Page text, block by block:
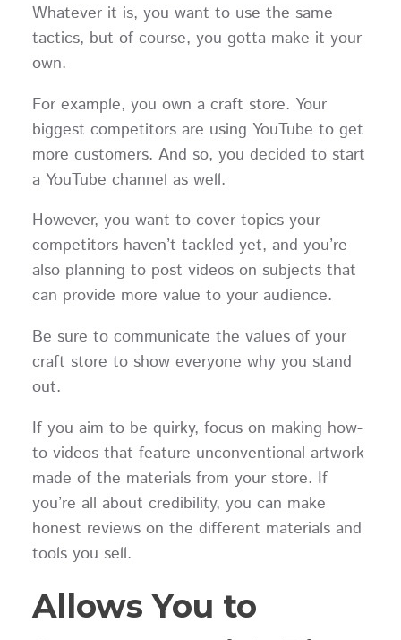
Whatever it is, you want to use the same
tactics, but of course, you gotta make it your
own.
For example, you own a craft store. Your
biggest competitors are using YouTube to get
more customers. And so, you decided to start
a YouTube channel as well.
However, you want to cover topics your
competitors haven’t tackled yet, and you’re
also planning to post videos on subjects that
can provide more value to your audience.
Be sure to communicate the values of your
craft store to show everyone why you stand
out.
If you aim to be quirky, focus on making how-
to videos that feature unconventional artwork
made of the materials from your store. If
you’re all about credibility, you can make
honest reviews on the different materials and
tools you sell.
Allows You to